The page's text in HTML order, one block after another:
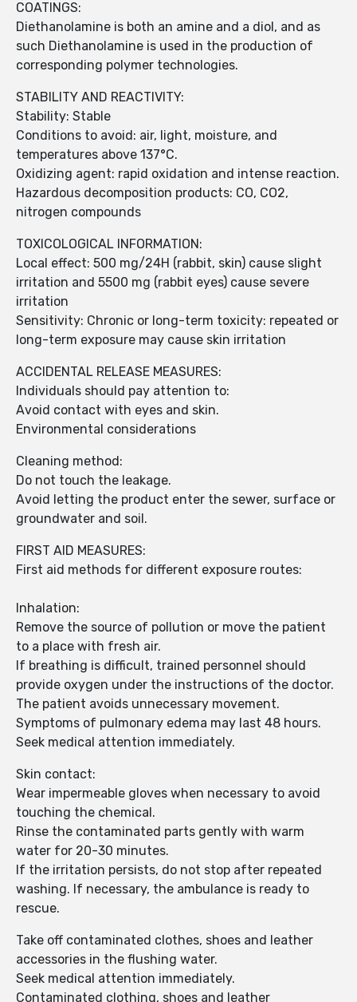
COATINGS:
Diethanolamine is both an amine and a diol, and as
such Diethanolamine is used in the production of
corresponding polymer technologies.
STABILITY AND REACTIVITY:
Stability: Stable
Conditions to avoid: air, light, moisture, and
temperatures above 137°C.
Oxidizing agent: rapid oxidation and intense reaction.
Hazardous decomposition products: CO, CO2,
nitrogen compounds
TOXICOLOGICAL INFORMATION:
Local effect: 500 mg/24H (rabbit, skin) cause slight
irritation and 5500 mg (rabbit eyes) cause severe
irritation
Sensitivity: Chronic or long-term toxicity: repeated or
long-term exposure may cause skin irritation
ACCIDENTAL RELEASE MEASURES:
Individuals should pay attention to:
Avoid contact with eyes and skin.
Environmental considerations
Cleaning method:
Do not touch the leakage.
Avoid letting the product enter the sewer, surface or
groundwater and soil.
FIRST AID MEASURES:
First aid methods for different exposure routes:
Inhalation:
Remove the source of pollution or move the patient
to a place with fresh air.
If breathing is difficult, trained personnel should
provide oxygen under the instructions of the doctor.
The patient avoids unnecessary movement.
Symptoms of pulmonary edema may last 48 hours.
Seek medical attention immediately.
Skin contact:
Wear impermeable gloves when necessary to avoid
touching the chemical.
Rinse the contaminated parts gently with warm
water for 20-30 minutes.
If the irritation persists, do not stop after repeated
washing. If necessary, the ambulance is ready to
rescue.
Take off contaminated clothes, shoes and leather
accessories in the flushing water.
Seek medical attention immediately.
Contaminated clothing, shoes and leather